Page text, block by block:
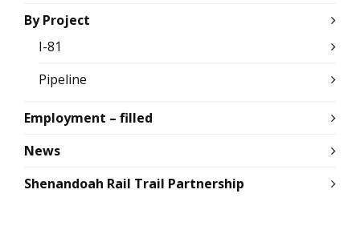
By Project
I-81
Pipeline
Employment – filled
News
Shenandoah Rail Trail Partnership